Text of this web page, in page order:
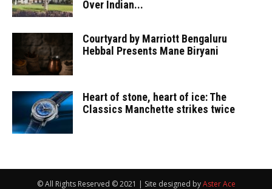
Over Indian...
Courtyard by Marriott Bengaluru
Hebbal Presents Mane Biryani
Heart of stone, heart of ice: The
Classics Manchette strikes twice
© All Rights Reserved © 2021 | Site designed byAster Ace